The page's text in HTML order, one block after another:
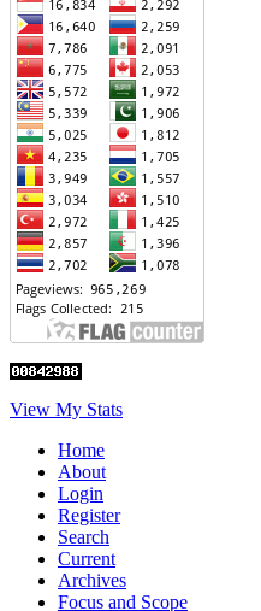
View My Stats
Home
About
Login
Register
Search
Current
Archives
Focus and Scope